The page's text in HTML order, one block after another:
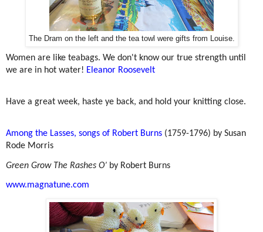
The Dram on the left and the tea towl were gifts from Louise.
Women are like teabags. We don't know our true strength until
we are in hot water! Eleanor Roosevelt
Have a great week, haste ye back, and hold your knitting close.
Among the Lasses, songs of Robert Burns (1759-1796) by Susan
Rode Morris
Green Grow The Rashes O’ by Robert Burns
www.magnatune.com